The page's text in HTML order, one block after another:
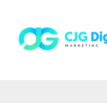
content